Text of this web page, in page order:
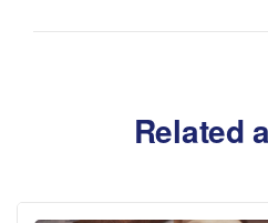
Related